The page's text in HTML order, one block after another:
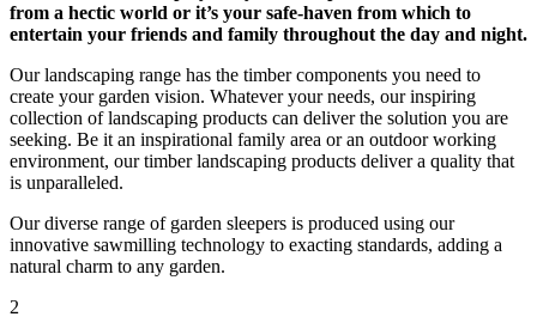
from a hectic world or it’s your safe-haven from which to
entertain your friends and family throughout the day and night.
Our landscaping range has the timber components you need to
create your garden vision. Whatever your needs, our inspiring
collection of landscaping products can deliver the solution you are
seeking. Be it an inspirational family area or an outdoor working
environment, our timber landscaping products deliver a quality that
is unparalleled.
Our diverse range of garden sleepers is produced using our
innovative sawmilling technology to exacting standards, adding a
natural charm to any garden.
2